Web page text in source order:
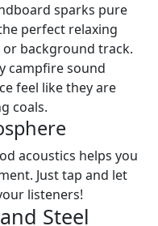
sparks pure
perfect relaxing
background track.
campfire sound
feel like they are
coals.
acoustics helps you
Just tap and let
listeners!
Steel